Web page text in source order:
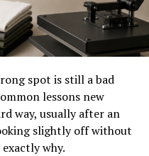
spot is still a bad
lessons new
way, usually after an
slightly off without
why.